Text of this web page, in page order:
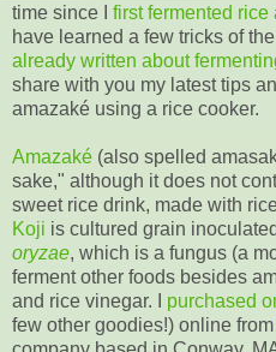
time since I first fermented rice
have learned a few tricks of
already written about
share with you my latest tips
amazaké using a rice cooker.
Amazaké (also spelled
sake," although it does not
sweet rice drink, made with
Koji is cultured grain
oryzae, which is a fungus (a
ferment other foods besides
and rice vinegar. I purchased
few other goodies!) online from